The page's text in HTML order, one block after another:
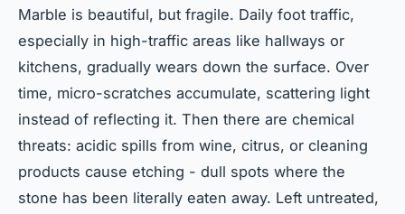
Marble is beautiful, but fragile. Daily foot traffic,
especially in high-traffic areas like hallways or
kitchens, gradually wears down the surface. Over
time, micro-scratches accumulate, scattering light
instead of reflecting it. Then there are chemical
threats: acidic spills from wine, citrus, or cleaning
products cause etching - dull spots where the
stone has been literally eaten away. Left untreated,